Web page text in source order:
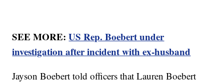
SEE MORE:US Rep. Boebert under
investigation after incident with ex-husband
Jayson Boebert told officers that Lauren Boebert